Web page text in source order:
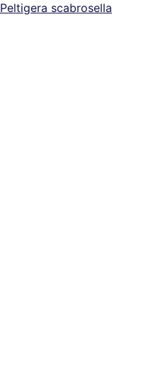
Peltigera scabrosella